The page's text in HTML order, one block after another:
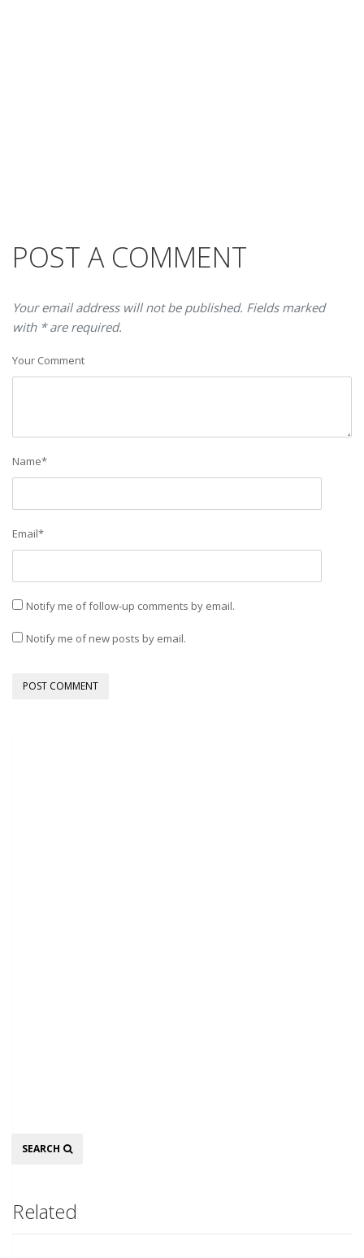
POST A COMMENT
Your email address will not be published. Fields marked
with * are required.
Your Comment
Name*
Email*
Notify me of follow-up comments by email.
Notify me of new posts by email.
Search
SEARCH
Related